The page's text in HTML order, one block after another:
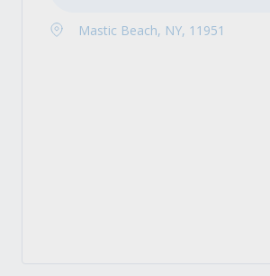
Mastic Beach, NY, 11951